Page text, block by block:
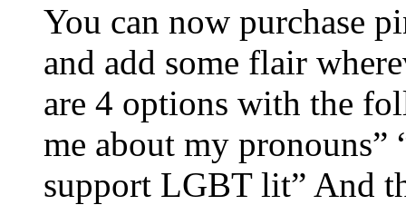
You can now purchase
and add some flair
are 4 options with the
me about my pronouns”
support LGBT lit” And